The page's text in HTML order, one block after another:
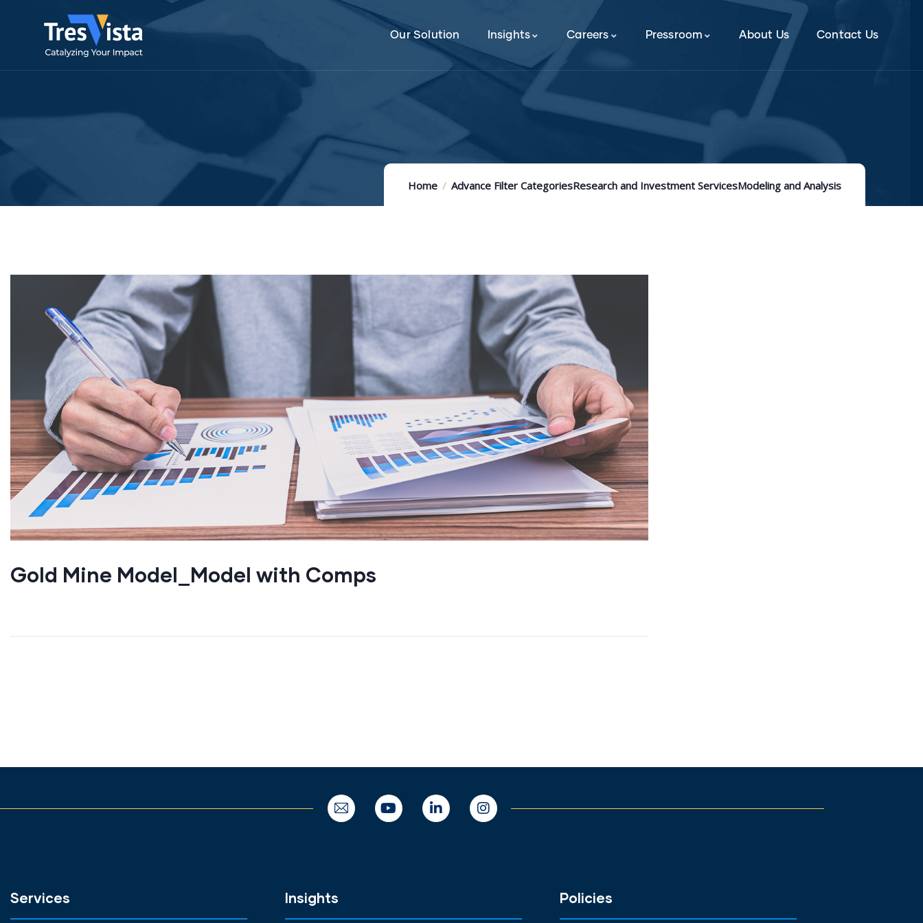
Our Solution Insights Careers Pressroom About Us Contact Us
Home Advance Filter CategoriesResearch and Investment ServicesModeling and Analysis
Gold Mine Model_Model with Comps
Services Insights Policies